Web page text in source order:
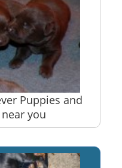
Puppies and
you